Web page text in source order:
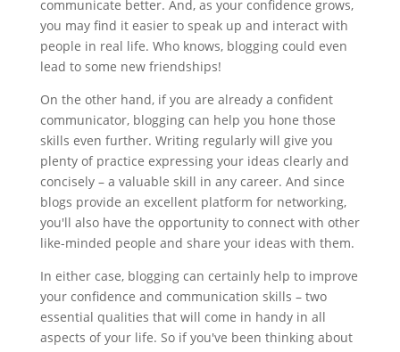
communicate better. And, as your confidence grows,
you may find it easier to speak up and interact with
people in real life. Who knows, blogging could even
lead to some new friendships!
On the other hand, if you are already a confident
communicator, blogging can help you hone those
skills even further. Writing regularly will give you
plenty of practice expressing your ideas clearly and
concisely – a valuable skill in any career. And since
blogs provide an excellent platform for networking,
you'll also have the opportunity to connect with other
like-minded people and share your ideas with them.
In either case, blogging can certainly help to improve
your confidence and communication skills – two
essential qualities that will come in handy in all
aspects of your life. So if you've been thinking about